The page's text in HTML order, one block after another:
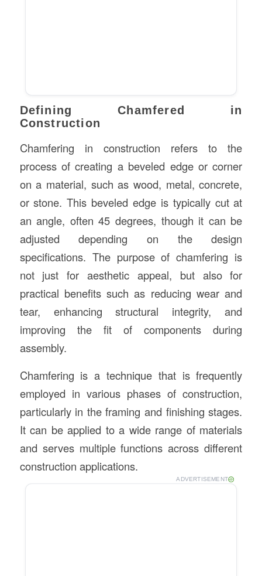
Defining Chamfered in
Construction
Chamfering in construction refers to the
process of creating a beveled edge or corner
on a material, such as wood, metal, concrete,
or stone. This beveled edge is typically cut at
an angle, often 45 degrees, though it can be
adjusted depending on the design
specifications. The purpose of chamfering is
not just for aesthetic appeal, but also for
practical benefits such as reducing wear and
tear, enhancing structural integrity, and
improving the fit of components during
assembly.
Chamfering is a technique that is frequently
employed in various phases of construction,
particularly in the framing and finishing stages.
It can be applied to a wide range of materials
and serves multiple functions across different
construction applications.
ADVERTISEMENT